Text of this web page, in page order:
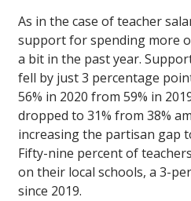
As in the case of teacher
support for spending more
a bit in the past year.
fell by just 3 percentage
56% in 2020 from 59% in
dropped to 31% from 38%
increasing the partisan gap
Fifty-nine percent of
on their local schools, a 3-
since 2019.